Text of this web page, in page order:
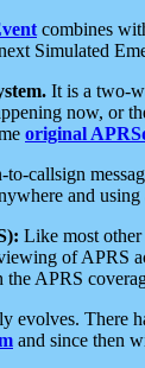
combines
Simulated
It is a two-
now, or
original
callsign
and
Like most
of APRS
the APRS
evolves. There
and since then